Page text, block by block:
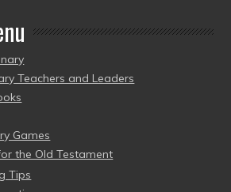
Teachers and Leaders
Games
the Old Testament
Tips